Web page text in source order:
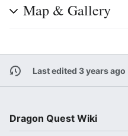
Map & Gallery
Last edited 3 years ago
Dragon Quest Wiki